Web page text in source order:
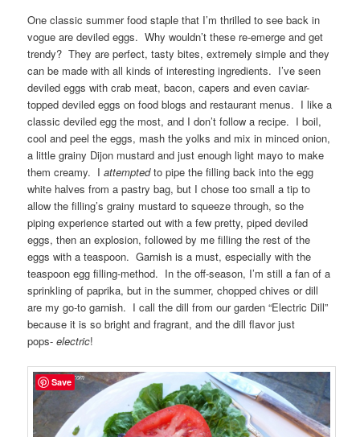
One classic summer food staple that I’m thrilled to see back in
vogue are deviled eggs. Why wouldn’t these re-emerge and get
trendy? They are perfect, tasty bites, extremely simple and they
can be made with all kinds of interesting ingredients. I’ve seen
deviled eggs with crab meat, bacon, capers and even caviar-
topped deviled eggs on food blogs and restaurant menus. I like a
classic deviled egg the most, and I don’t follow a recipe. I boil,
cool and peel the eggs, mash the yolks and mix in minced onion,
a little grainy Dijon mustard and just enough light mayo to make
them creamy. Iattemptedto pipe the filling back into the egg
white halves from a pastry bag, but I chose too small a tip to
allow the filling’s grainy mustard to squeeze through, so the
piping experience started out with a few pretty, piped deviled
eggs, then an explosion, followed by me filling the rest of the
eggs with a teaspoon. Garnish is a must, especially with the
teaspoon egg filling-method. In the off-season, I’m still a fan of a
sprinkling of paprika, but in the summer, chopped chives or dill
are my go-to garnish. I call the dill from our garden “Electric Dill”
because it is so bright and fragrant, and the dill flavor just
pops-electric!
Save